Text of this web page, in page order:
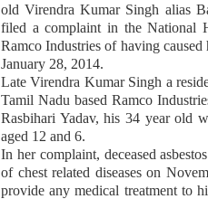
old Virendra Kumar Singh alias
filed a complaint in the National
Ramco Industries of having
January 28, 2014.
Late Virendra Kumar Singh a
Tamil Nadu based Ramco
Rasbihari Yadav, his 34 year old
aged 12 and 6.
In her complaint, deceased
of chest related diseases on
provide any medical treatment to